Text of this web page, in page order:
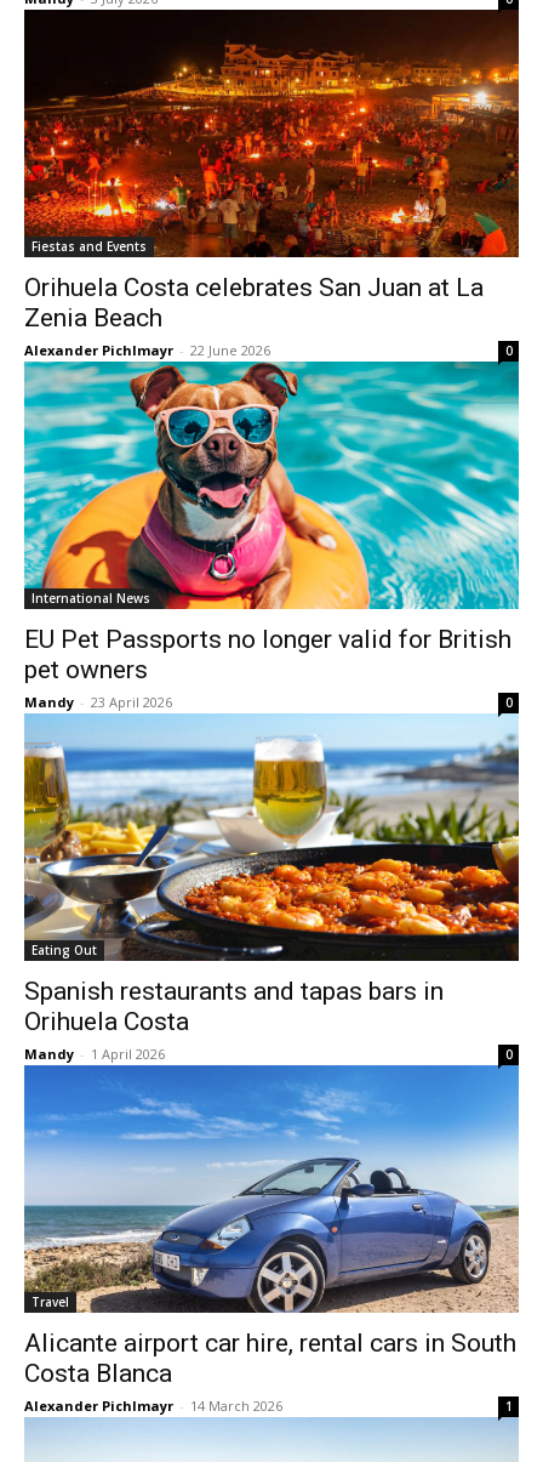
Fiestas and Events
Orihuela Costa celebrates San Juan at La
Zenia Beach
Alexander Pichlmayr - 22 June 2026 0
International News
EU Pet Passports no longer valid for British
pet owners
Mandy - 23 April 2026 0
Eating Out
Spanish restaurants and tapas bars in
Orihuela Costa
Mandy - 1 April 2026 0
Travel
Alicante airport car hire, rental cars in South
Costa Blanca
Alexander Pichlmayr - 14 March 2026 1